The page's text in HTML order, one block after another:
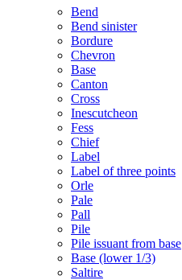
Bend
Bend sinister
Bordure
Chevron
Base
Canton
Cross
Inescutcheon
Fess
Chief
Label
Label of three points
Orle
Pale
Pall
Pile
Pile issuant from base
Base (lower 1/3)
Saltire